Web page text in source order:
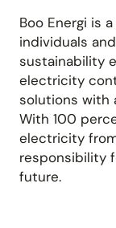
Boo Energi is
individuals
sustainability
electricity
solutions with
With 100
electricity
responsibility
future.